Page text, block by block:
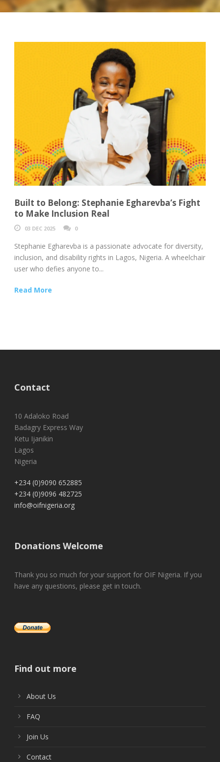
Built to Belong: Stephanie Egharevba’s Fight
to Make Inclusion Real
03 DEC 2025 0
Stephanie Egharevba is a passionate advocate for diversity,
inclusion, and disability rights in Lagos, Nigeria. A wheelchair
user who defies anyone to...
Read More
Contact
10 Adaloko Road
Badagry Express Way
Ketu Ijanikin
Lagos
Nigeria
+234 (0)9090 652885
+234 (0)9096 482725
info@oifnigeria.org
Donations Welcome
Thank you so much for your support for OIF Nigeria. If you
have any questions, please get in touch.
Find out more
About Us
FAQ
Join Us
Contact